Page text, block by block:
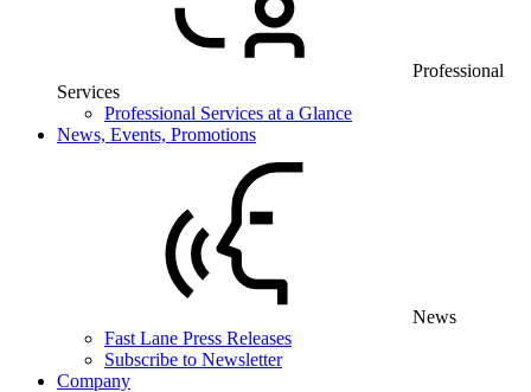
Professional
Services
Professional Services at a Glance
News, Events, Promotions
News
Fast Lane Press Releases
Subscribe to Newsletter
Company